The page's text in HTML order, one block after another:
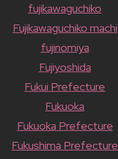
fujikawaguchiko
Fujikawaguchiko machi
fujinomiya
Fujiyoshida
Fukui Prefecture
Fukuoka
Fukuoka Prefecture
Fukushima Prefecture